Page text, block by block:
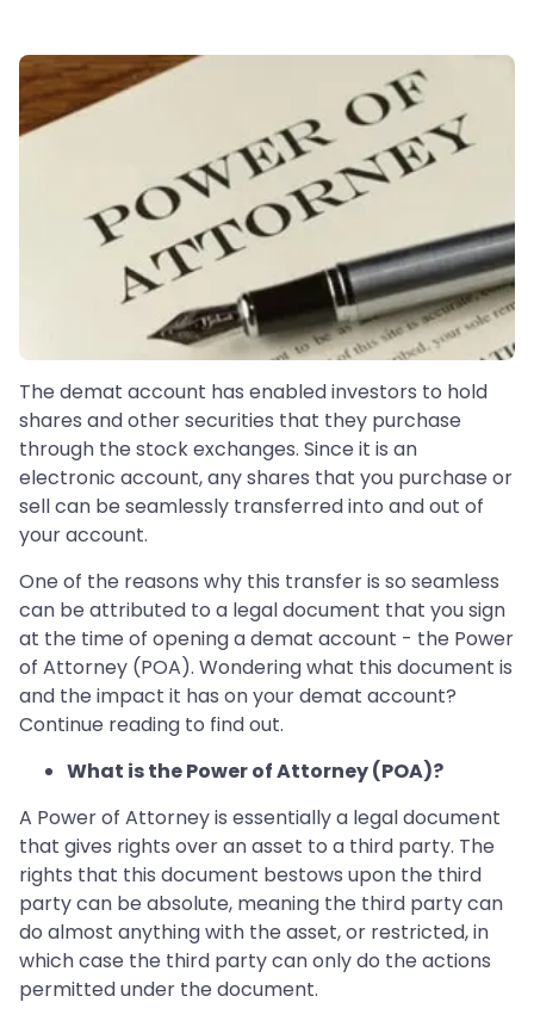
The demat account has enabled investors to hold
shares and other securities that they purchase
through the stock exchanges. Since it is an
electronic account, any shares that you purchase or
sell can be seamlessly transferred into and out of
your account.
One of the reasons why this transfer is so seamless
can be attributed to a legal document that you sign
at the time of opening a demat account - the Power
of Attorney (POA). Wondering what this document is
and the impact it has on your demat account?
Continue reading to find out.
What is the Power of Attorney (POA)?
A Power of Attorney is essentially a legal document
that gives rights over an asset to a third party. The
rights that this document bestows upon the third
party can be absolute, meaning the third party can
do almost anything with the asset, or restricted, in
which case the third party can only do the actions
permitted under the document.